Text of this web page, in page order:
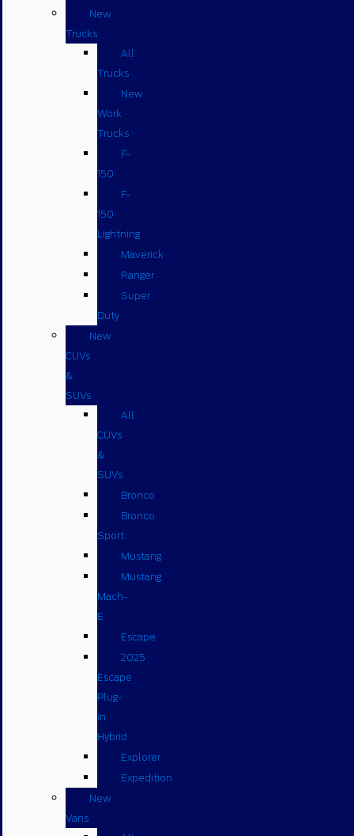
New
Trucks
All
Trucks
New
Work
Trucks
F-
150
F-
150
Lightning
Maverick
Ranger
Super
Duty
New
CUVs
&
SUVs
All
CUVs
&
SUVs
Bronco
Bronco
Sport
Mustang
Mustang
Mach-
E
Escape
2025
Escape
Plug-
in
Hybrid
Explorer
Expedition
New
Vans